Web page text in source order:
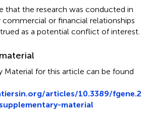
that the research was conducted in
or financial relationships
as a potential conflict of interest.
Material for this article can be found
articles/10.3389/fgene.2
material